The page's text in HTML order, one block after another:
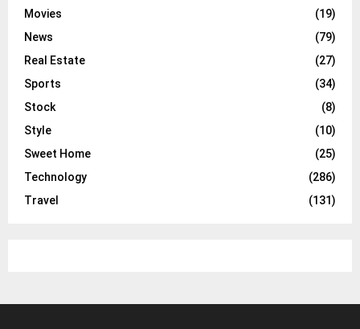
Movies
(19)
News
(79)
Real Estate
(27)
Sports
(34)
Stock
(8)
Style
(10)
Sweet Home
(25)
Technology
(286)
Travel
(131)